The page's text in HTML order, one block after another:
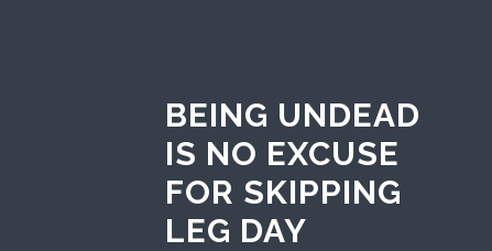
BEING UNDEAD
IS NO EXCUSE
FOR SKIPPING
LEG DAY